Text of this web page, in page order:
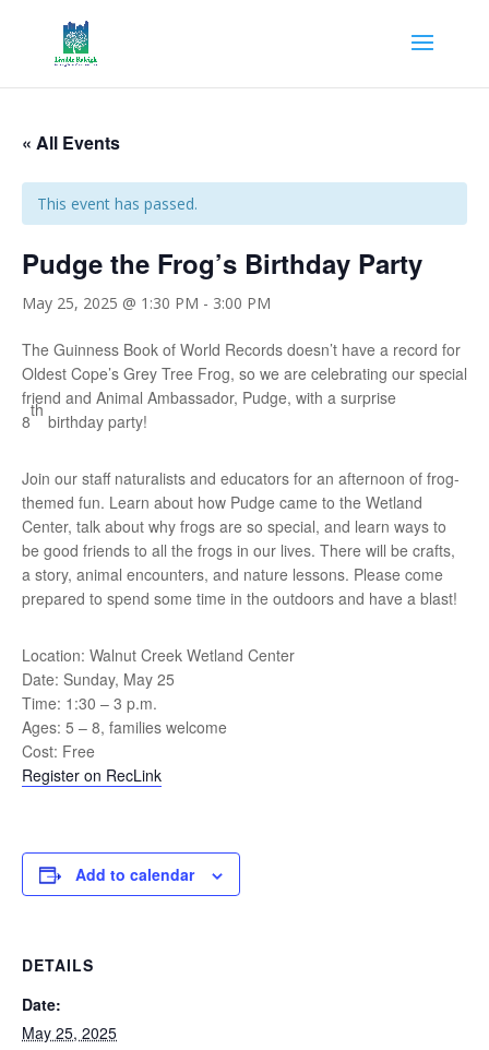
« All Events
This event has passed.
Pudge the Frog’s Birthday Party
May 25, 2025 @ 1:30 PM - 3:00 PM
The Guinness Book of World Records doesn’t have a record for
Oldest Cope’s Grey Tree Frog, so we are celebrating our special
friend and Animal Ambassador, Pudge, with a surprise
8
th
birthday party!
Join our staff naturalists and educators for an afternoon of frog-
themed fun. Learn about how Pudge came to the Wetland
Center, talk about why frogs are so special, and learn ways to
be good friends to all the frogs in our lives. There will be crafts,
a story, animal encounters, and nature lessons. Please come
prepared to spend some time in the outdoors and have a blast!
Location: Walnut Creek Wetland Center
Date: Sunday, May 25
Time: 1:30 – 3 p.m.
Ages: 5 – 8, families welcome
Cost: Free
Register on RecLink
Add to calendar
DETAILS
Date:
May 25, 2025